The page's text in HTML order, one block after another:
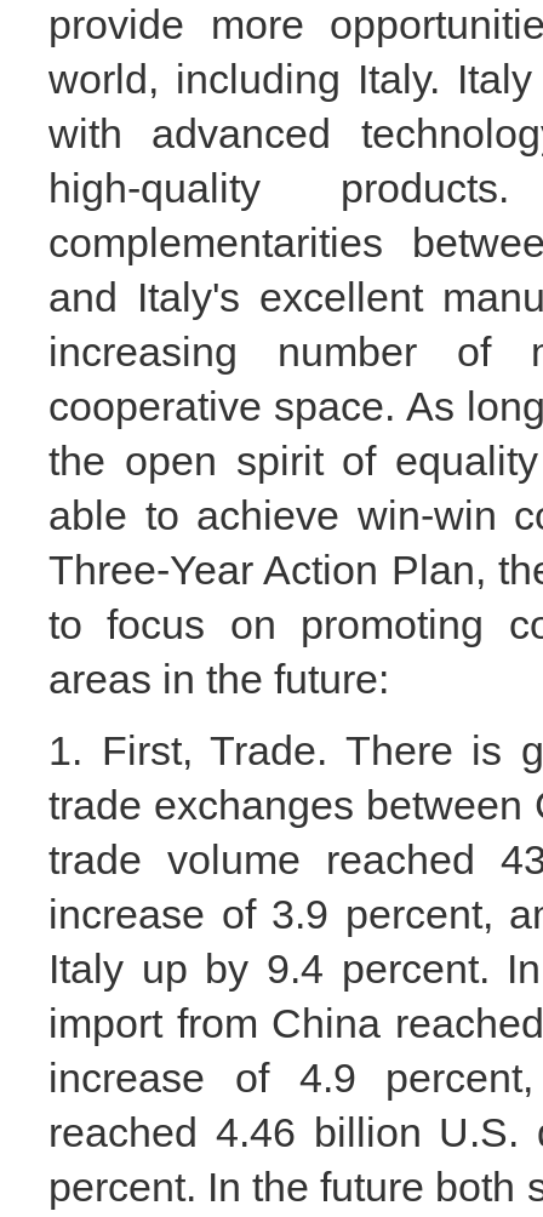
provide more
world, including Italy.
with advanced
high-quality
complementarities
and Italy's excellent
increasing number of
cooperative space. As
the open spirit of
able to achieve win-win
Three-Year Action Plan,
to focus on promoting
areas in the future:
1. First, Trade. There is
trade exchanges between
trade volume reached
increase of 3.9 percent,
Italy up by 9.4 percent.
import from China
increase of 4.9
reached 4.46 billion
percent. In the future both